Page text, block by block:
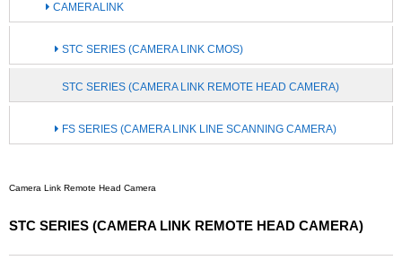
CAMERALINK
STC SERIES (CAMERA LINK CMOS)
STC SERIES (CAMERA LINK REMOTE HEAD CAMERA)
FS SERIES (CAMERA LINK LINE SCANNING CAMERA)
Camera Link Remote Head Camera
STC SERIES (CAMERA LINK REMOTE HEAD CAMERA)